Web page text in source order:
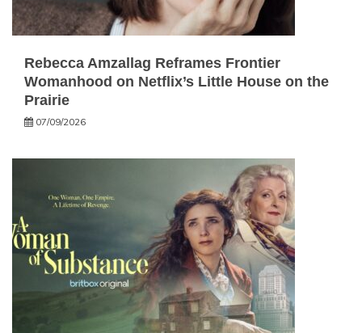
Rebecca Amzallag Reframes Frontier
Womanhood on Netflix’s Little House on the
Prairie
07/09/2026